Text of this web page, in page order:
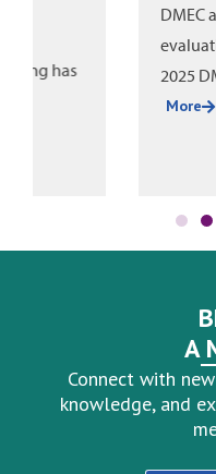
DMEC and Unum
evaluating leave
2025 DMEC Annual
A
Connect with
knowledge, and